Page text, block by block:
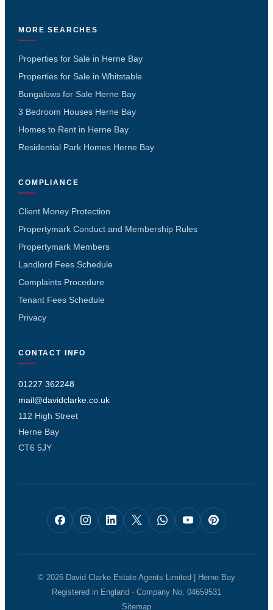
MORE SEARCHES
Properties for Sale in Herne Bay
Properties for Sale in Whitstable
Bungalows for Sale Herne Bay
3 Bedroom Houses Herne Bay
Homes to Rent in Herne Bay
Residential Park Homes Herne Bay
COMPLIANCE
Client Money Protection
Propertymark Conduct and Membership Rules
Propertymark Members
Landlord Fees Schedule
Complaints Procedure
Tenant Fees Schedule
Privacy
CONTACT INFO
01227 362248
mail@davidclarke.co.uk
112 High Street
Herne Bay
CT6 5JY
© 2026 David Clarke Estate Agents Limited | Herne Bay
Registered in England · Company No. 04659531
Sitemap